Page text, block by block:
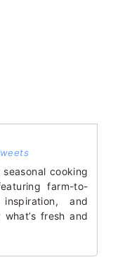
cooking
farm-to-
and
fresh and